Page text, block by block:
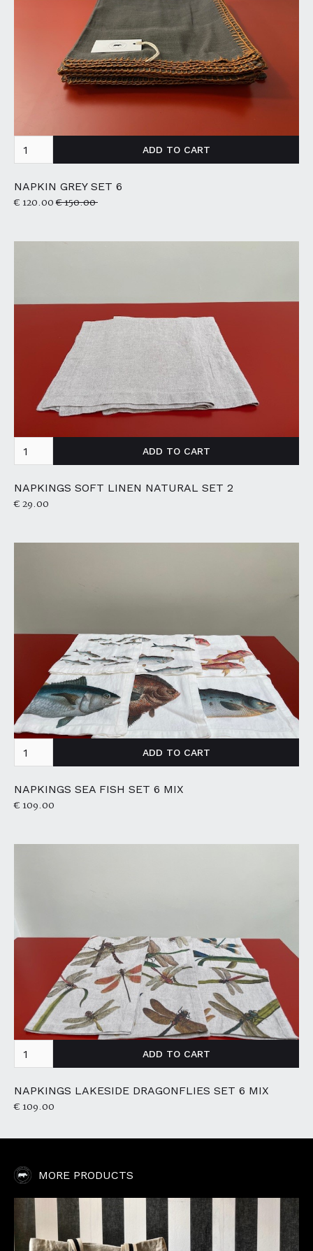
NAPKIN GREY SET 6
€ 120.00€ 150.00
NAPKINGS SOFT LINEN NATURAL SET 2
€ 29.00
NAPKINGS SEA FISH SET 6 MIX
€ 109.00
NAPKINGS LAKESIDE DRAGONFLIES SET 6 MIX
€ 109.00
MORE PRODUCTS